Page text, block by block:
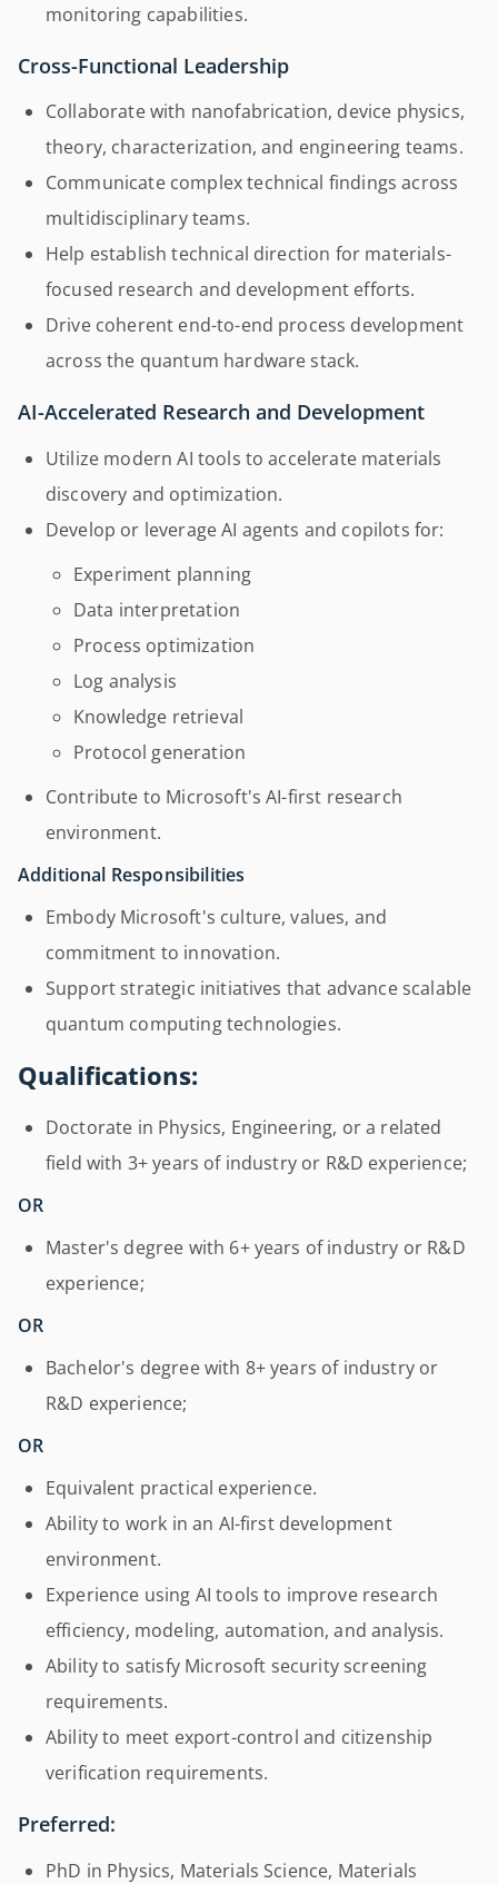
monitoring capabilities.
Cross-Functional Leadership
Collaborate with nanofabrication, device physics,
theory, characterization, and engineering teams.
Communicate complex technical findings across
multidisciplinary teams.
Help establish technical direction for materials-
focused research and development efforts.
Drive coherent end-to-end process development
across the quantum hardware stack.
AI-Accelerated Research and Development
Utilize modern AI tools to accelerate materials
discovery and optimization.
Develop or leverage AI agents and copilots for:
Experiment planning
Data interpretation
Process optimization
Log analysis
Knowledge retrieval
Protocol generation
Contribute to Microsoft's AI-first research
environment.
Additional Responsibilities
Embody Microsoft's culture, values, and
commitment to innovation.
Support strategic initiatives that advance scalable
quantum computing technologies.
Qualifications:
Doctorate in Physics, Engineering, or a related
field with 3+ years of industry or R&D experience;
OR
Master's degree with 6+ years of industry or R&D
experience;
OR
Bachelor's degree with 8+ years of industry or
R&D experience;
OR
Equivalent practical experience.
Ability to work in an AI-first development
environment.
Experience using AI tools to improve research
efficiency, modeling, automation, and analysis.
Ability to satisfy Microsoft security screening
requirements.
Ability to meet export-control and citizenship
verification requirements.
Preferred:
PhD in Physics, Materials Science, Materials